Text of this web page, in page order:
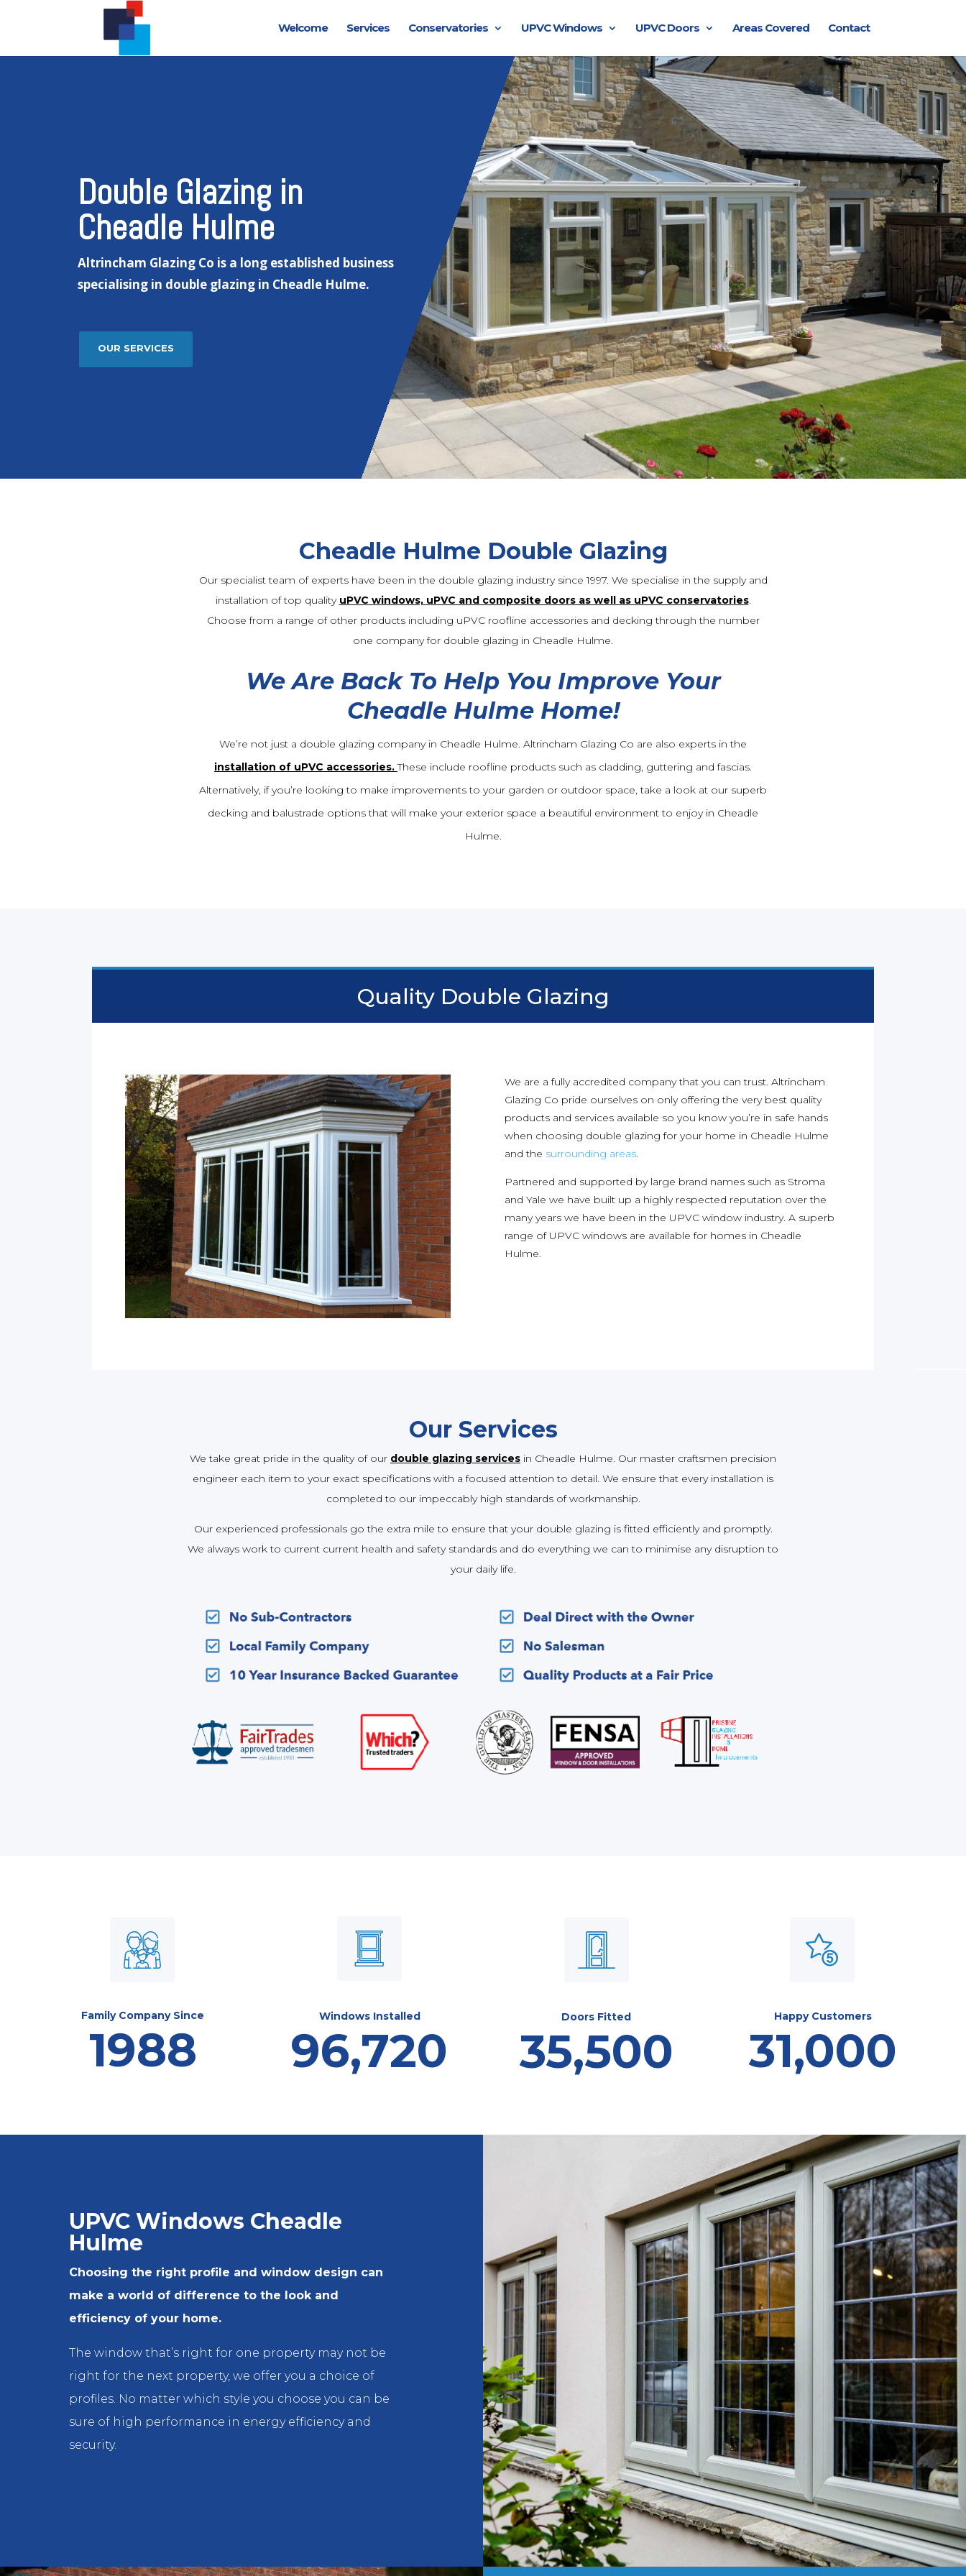
Welcome Services Conservatories UPVC Windows UPVC Doors Areas Covered Contact
Double Glazing in
Cheadle Hulme
Altrincham Glazing Co is a long established business
specialising in double glazing in Cheadle Hulme.
OUR SERVICES
Cheadle Hulme Double Glazing
Our specialist team of experts have been in the double glazing industry since 1997. We specialise in the supply and
installation of top quality uPVC windows, uPVC and composite doors as well as uPVC conservatories.
Choose from a range of other products including uPVC roofline accessories and decking through the number
one company for double glazing in Cheadle Hulme.
We Are Back To Help You Improve Your
Cheadle Hulme Home!
We’re not just a double glazing company in Cheadle Hulme. Altrincham Glazing Co are also experts in the
installation of uPVC accessories. These include roofline products such as cladding, guttering and fascias.
Alternatively, if you’re looking to make improvements to your garden or outdoor space, take a look at our superb
decking and balustrade options that will make your exterior space a beautiful environment to enjoy in Cheadle
Hulme.
Quality Double Glazing
We are a fully accredited company that you can trust. Altrincham
Glazing Co pride ourselves on only offering the very best quality
products and services available so you know you’re in safe hands
when choosing double glazing for your home in Cheadle Hulme
and the surrounding areas.
Partnered and supported by large brand names such as Stroma
and Yale we have built up a highly respected reputation over the
many years we have been in the UPVC window industry. A superb
range of UPVC windows are available for homes in Cheadle
Hulme.
Our Services
We take great pride in the quality of our double glazing services in Cheadle Hulme. Our master craftsmen precision
engineer each item to your exact specifications with a focused attention to detail. We ensure that every installation is
completed to our impeccably high standards of workmanship.
Our experienced professionals go the extra mile to ensure that your double glazing is fitted efficiently and promptly.
We always work to current current health and safety standards and do everything we can to minimise any disruption to
your daily life.
Family Company Since
1988
Windows Installed
96,720
Doors Fitted
35,500
Happy Customers
31,000
UPVC Windows Cheadle
Hulme
Choosing the right profile and window design can
make a world of difference to the look and
efficiency of your home.
The window that’s right for one property may not be
right for the next property, we offer you a choice of
profiles. No matter which style you choose you can be
sure of high performance in energy efficiency and
security.